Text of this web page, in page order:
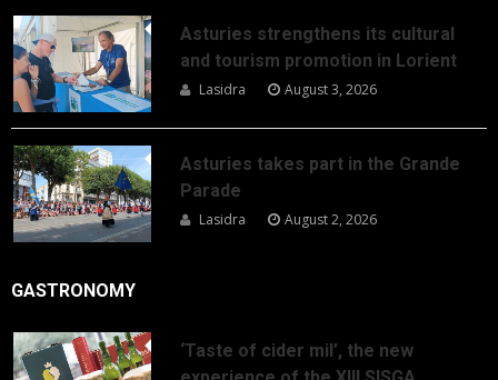
Asturies strengthens its cultural
and tourism promotion in Lorient
Lasidra August 3, 2026
Asturies takes part in the Grande
Parade
Lasidra August 2, 2026
GASTRONOMY
‘Taste of cider mil’, the new